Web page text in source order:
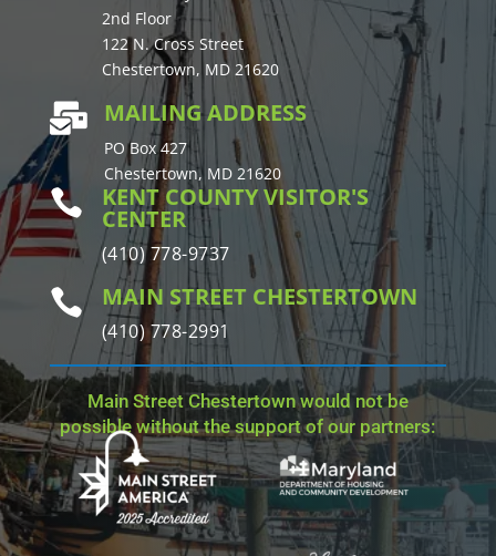
2nd Floor
122 N. Cross Street
Chestertown, MD 21620
 MAILING ADDRESS
PO Box 427
Chestertown, MD 21620
 KENT COUNTY VISITOR'S
CENTER
(410) 778-9737
 MAIN STREET CHESTERTOWN
(410) 778-2991
Main Street Chestertown would not be
possible without the support of our partners: